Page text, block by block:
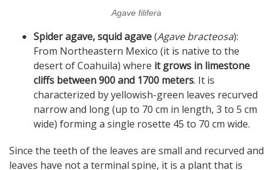
Agave filifera
Spider agave, squid agave(Agave bracteosa):
From Northeastern Mexico (it is native to the
desert of Coahuila) where it grows in limestone
cliffs between 900 and 1700 meters. It is
characterized by yellowish-green leaves recurved
narrow and long (up to 70 cm in length, 3 to 5 cm
wide) forming a single rosette 45 to 70 cm wide.
Since the teeth of the leaves are small and recurved and
leaves have not a terminal spine, it is a plant that is